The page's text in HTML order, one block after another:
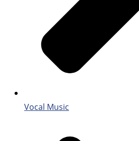
Vocal Music